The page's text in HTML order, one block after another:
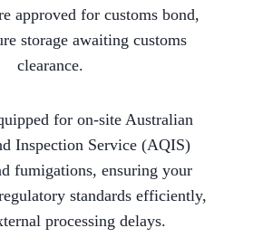
approved for customs bond,
storage awaiting customs
clearance.
for on-site Australian
Inspection Service (AQIS)
fumigations, ensuring your
standards efficiently,
processing delays.